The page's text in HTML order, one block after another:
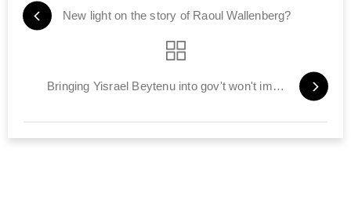
New light on the story of Raoul Wallenberg?
Bringing Yisrael Beytenu into gov't won't impact talks with PA